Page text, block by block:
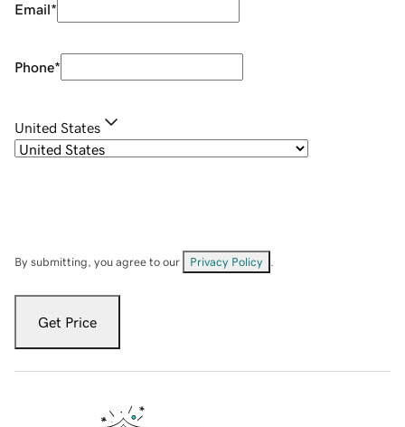
Email*
Phone*
United States
By submitting, you agree to our Privacy Policy
Get Price